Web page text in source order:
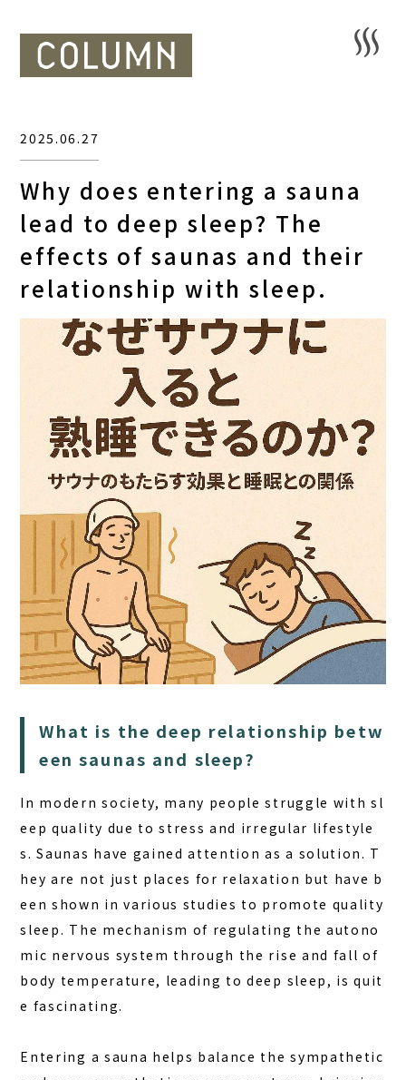
SAUNA
DINING
ACTIVITIES
DAY PLAN
FAQ
COLUMN
Why does entering a sauna
lead to deep sleep? The
effects of saunas and their
relationship with sleep.
2025.06.27
What is the deep relationship betw
een saunas and sleep?
In modern society, many people struggle with sl
eep quality due to stress and irregular lifestyle
s. Saunas have gained attention as a solution. T
hey are not just places for relaxation but have b
een shown in various studies to promote quality
sleep. The mechanism of regulating the autono
mic nervous system through the rise and fall of
body temperature, leading to deep sleep, is quit
e fascinating.
Entering a sauna helps balance the sympathetic